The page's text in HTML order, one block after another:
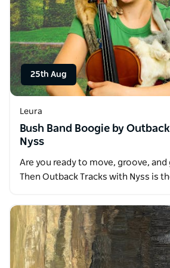
25th Aug
Leura
Bush Band Boogie by
Nyss
Are you ready to move, groove,
Then Outback Tracks with Nyss is